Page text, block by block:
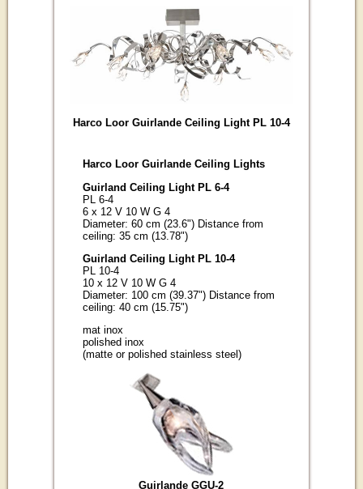
Harco Loor Guirlande Ceiling Light PL 10-4
Harco Loor Guirlande Ceiling Lights
Guirland Ceiling Light PL 6-4
PL 6-4
6 x 12 V 10 W G 4
Diameter: 60 cm (23.6") Distance from
ceiling: 35 cm (13.78")
Guirland Ceiling Light PL 10-4
PL 10-4
10 x 12 V 10 W G 4
Diameter: 100 cm (39.37") Distance from
ceiling: 40 cm (15.75")
mat inox
polished inox
(matte or polished stainless steel)
Guirlande GGU-2